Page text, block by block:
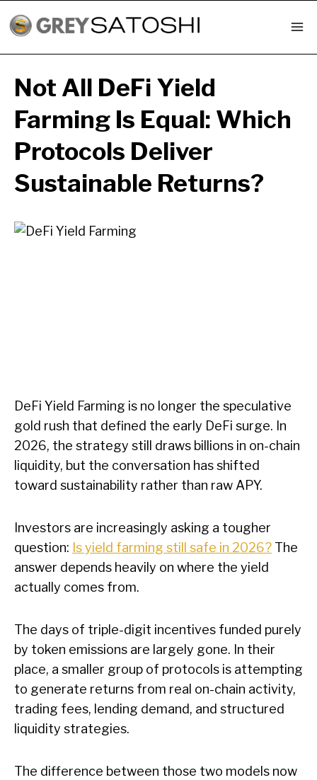
to
Not All DeFi Yield
Farming Is Equal: Which
Protocols Deliver
Sustainable Returns?
DeFi Yield Farming is no longer the speculative
gold rush that defined the early DeFi surge. In
2026, the strategy still draws billions in on-chain
liquidity, but the conversation has shifted
toward sustainability rather than raw APY.
Investors are increasingly asking a tougher
question: Is yield farming still safe in 2026? The
answer depends heavily on where the yield
actually comes from.
The days of triple-digit incentives funded purely
by token emissions are largely gone. In their
place, a smaller group of protocols is attempting
to generate returns from real on-chain activity,
trading fees, lending demand, and structured
liquidity strategies.
The difference between those two models now